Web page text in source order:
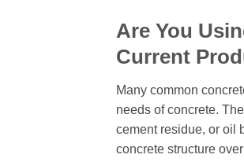
Are You
Current
Many common
needs of concrete.
cement residue, or oil
concrete structure